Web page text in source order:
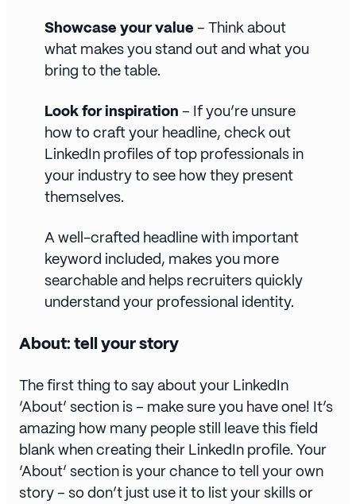
Showcase your value – Think about
what makes you stand out and what you
bring to the table.
Look for inspiration – If you’re unsure
how to craft your headline, check out
LinkedIn profiles of top professionals in
your industry to see how they present
themselves.
A well-crafted headline with important
keyword included, makes you more
searchable and helps recruiters quickly
understand your professional identity.
About: tell your story
The first thing to say about your LinkedIn
‘About’ section is – make sure you have one! It’s
amazing how many people still leave this field
blank when creating their LinkedIn profile. Your
‘About’ section is your chance to tell your own
story – so don’t just use it to list your skills or